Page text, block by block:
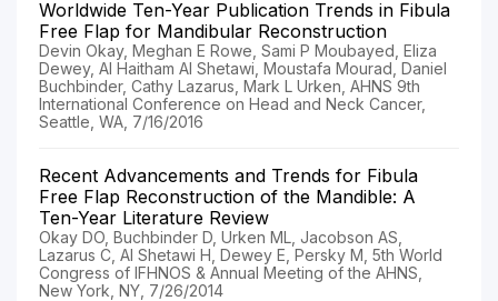
Worldwide Ten-Year Publication Trends in Fibula
Free Flap for Mandibular Reconstruction
Devin Okay, Meghan E Rowe, Sami P Moubayed, Eliza
Dewey, Al Haitham Al Shetawi, Moustafa Mourad, Daniel
Buchbinder, Cathy Lazarus, Mark L Urken, AHNS 9th
International Conference on Head and Neck Cancer,
Seattle, WA, 7/16/2016
Recent Advancements and Trends for Fibula
Free Flap Reconstruction of the Mandible: A
Ten-Year Literature Review
Okay DO, Buchbinder D, Urken ML, Jacobson AS,
Lazarus C, Al Shetawi H, Dewey E, Persky M, 5th World
Congress of IFHNOS & Annual Meeting of the AHNS,
New York, NY, 7/26/2014